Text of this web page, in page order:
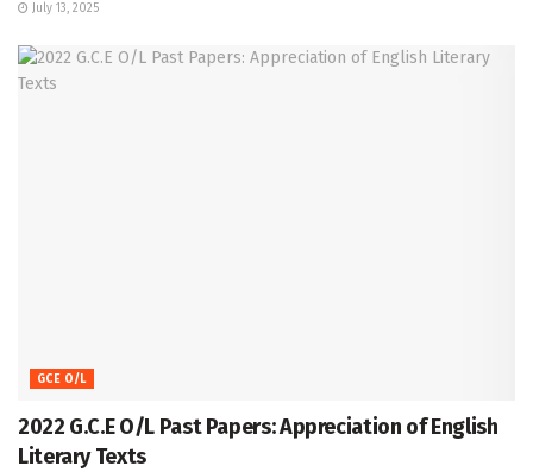
July 13, 2025
GCE O/L
2022 G.C.E O/L Past Papers: Appreciation of English
Literary Texts